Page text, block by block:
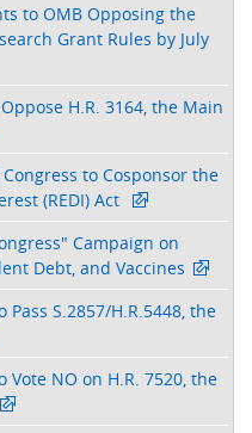
to OMB Opposing the
Grant Rules by July
H.R. 3164, the Main
to Cosponsor the
(REDI) Act
Campaign on
Debt, and Vaccines
Pass S.2857/H.R.5448, the
Vote NO on H.R. 7520, the